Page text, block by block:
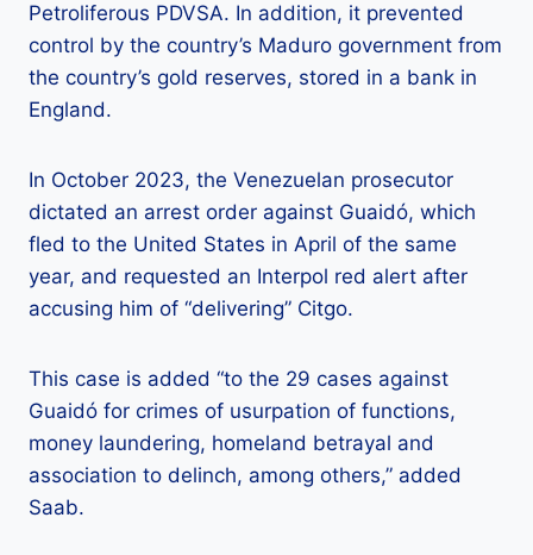
Petroliferous PDVSA. In addition, it prevented
control by the country’s Maduro government from
the country’s gold reserves, stored in a bank in
England.
In October 2023, the Venezuelan prosecutor
dictated an arrest order against Guaidó, which
fled to the United States in April of the same
year, and requested an Interpol red alert after
accusing him of “delivering” Citgo.
This case is added “to the 29 cases against
Guaidó for crimes of usurpation of functions,
money laundering, homeland betrayal and
association to delinch, among others,” added
Saab.